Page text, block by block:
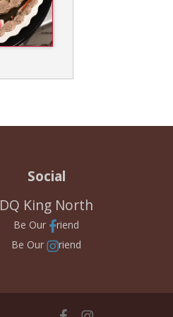
Social
DQ King North
Be Our
riend
Be Our
riend
facebookinstagram